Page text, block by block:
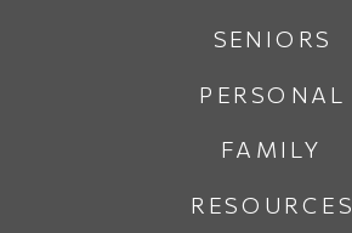
PERSONAL
FAMILY
RESOURCES
SENIORS